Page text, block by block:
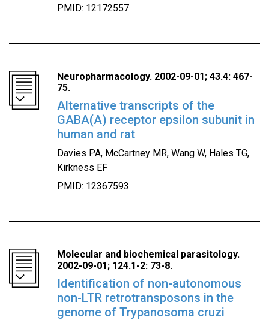
PMID: 12172557
Neuropharmacology. 2002-09-01; 43.4: 467-
75.
Alternative transcripts of the
GABA(A) receptor epsilon subunit in
human and rat
Davies PA, McCartney MR, Wang W, Hales TG,
Kirkness EF
PMID: 12367593
Molecular and biochemical parasitology.
2002-09-01; 124.1-2: 73-8.
Identification of non-autonomous
non-LTR retrotransposons in the
genome of Trypanosoma cruzi